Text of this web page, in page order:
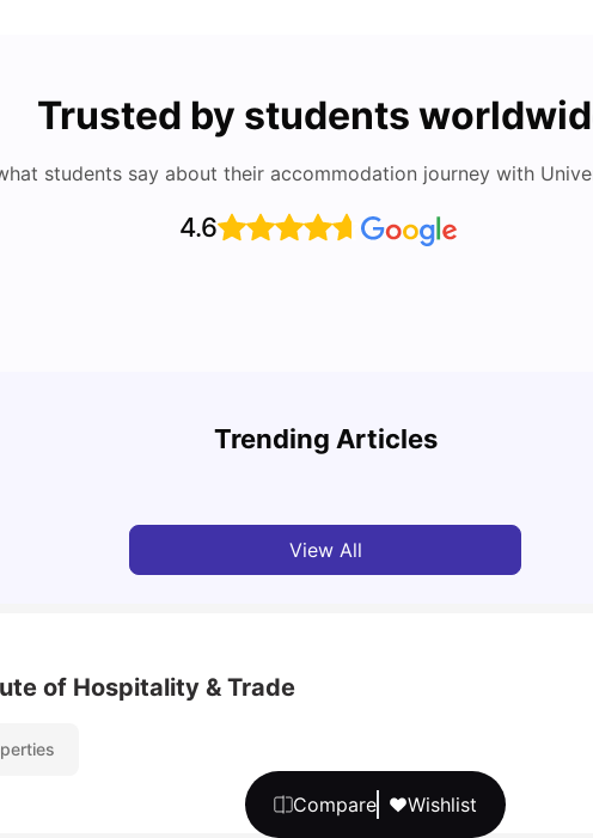
Compare Wishlist
Trusted by students
students say about their accommodation journey with
4.6
Trending Articles
View All
of Hospitality & Trade